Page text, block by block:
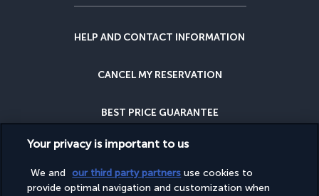
HELP AND CONTACT INFORMATION
CANCEL MY RESERVATION
BEST PRICE GUARANTEE
CANCELLATION INSURANCE
WHY BOOK WITH US?
Your privacy is important to us
We and our third party partners use cookies to
provide optimal navigation and customization when